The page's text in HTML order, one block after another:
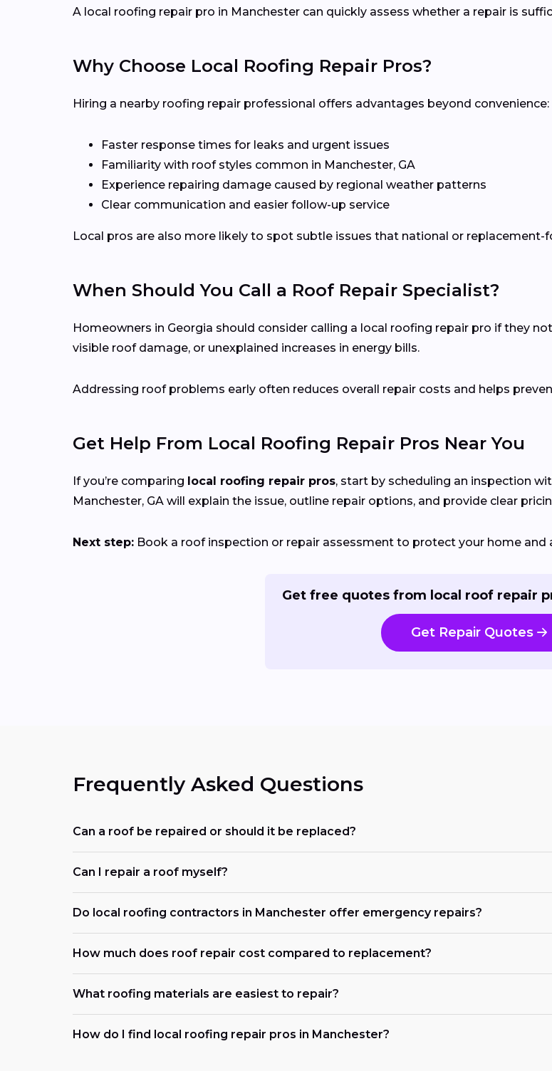
A local roofing repair pro in Manchester can quickly assess whether a repair is
Why Choose Local Roofing Repair Pros?
Hiring a nearby roofing repair professional offers advantages beyond convenience:
Faster response times for leaks and urgent issues
Familiarity with roof styles common in Manchester, GA
Experience repairing damage caused by regional weather patterns
Clear communication and easier follow-up service
Local pros are also more likely to spot subtle issues that national or
When Should You Call a Roof Repair Specialist?
Homeowners in Georgia should consider calling a local roofing repair pro if they
visible roof damage, or unexplained increases in energy bills.
Addressing roof problems early often reduces overall repair costs and helps
Get Help From Local Roofing Repair Pros Near You
If you’re comparing local roofing repair pros, start by scheduling an inspection
Manchester, GA will explain the issue, outline repair options, and provide clear
Next step: Book a roof inspection or repair assessment to protect your home and
Get free quotes from local roof repair
Get Repair Quotes
Frequently Asked Questions
Can a roof be repaired or should it be replaced?
Can I repair a roof myself?
Do local roofing contractors in Manchester offer emergency repairs?
How much does roof repair cost compared to replacement?
What roofing materials are easiest to repair?
How do I find local roofing repair pros in Manchester?